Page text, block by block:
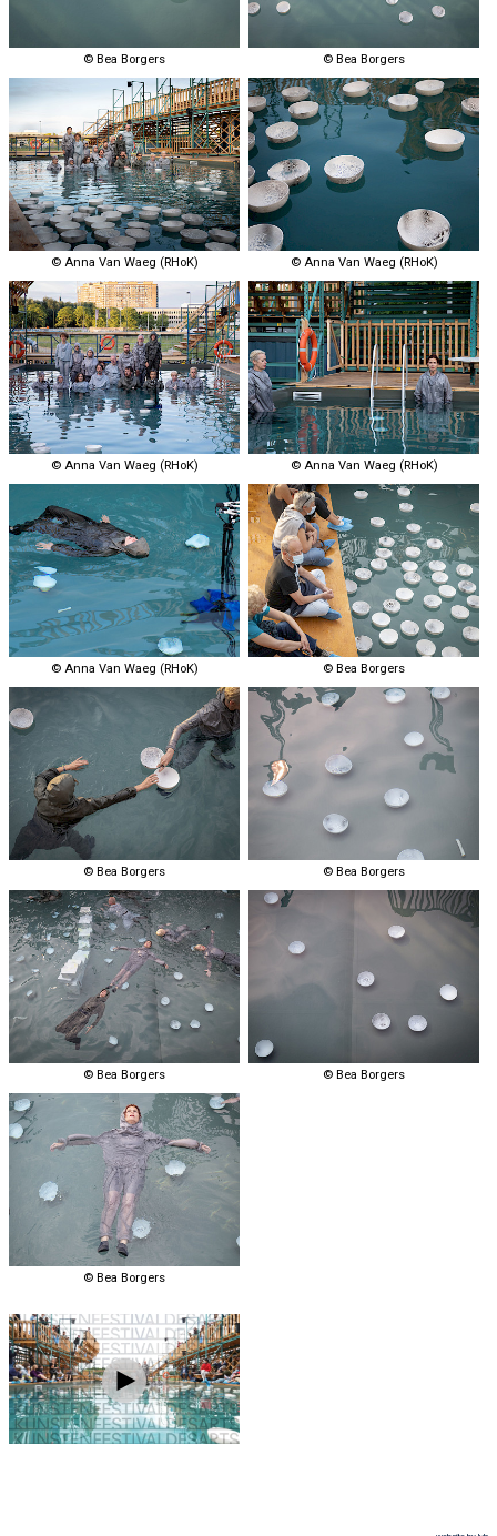
© Bea Borgers © Bea Borgers
© Anna Van Waeg (RHoK) © Anna Van Waeg (RHoK)
© Anna Van Waeg (RHoK) © Anna Van Waeg (RHoK)
© Anna Van Waeg (RHoK) © Bea Borgers
© Bea Borgers © Bea Borgers
© Bea Borgers © Bea Borgers
© Bea Borgers